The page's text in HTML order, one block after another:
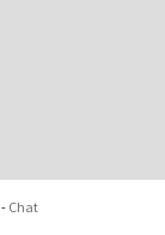
- Chat